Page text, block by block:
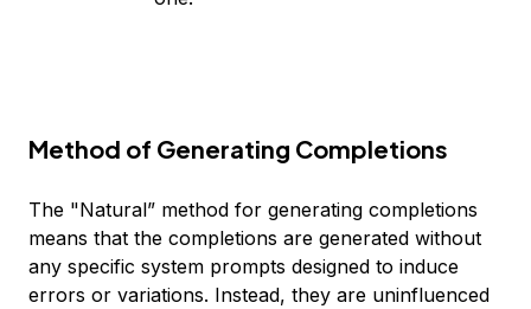
Method of Generating Completions
The "Natural” method for generating completions
means that the completions are generated without
any specific system prompts designed to induce
errors or variations. Instead, they are uninfluenced